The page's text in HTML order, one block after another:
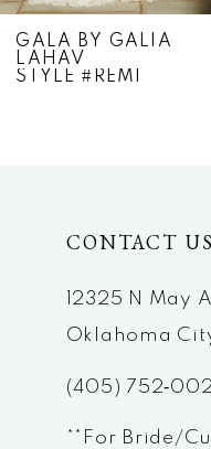
8
GALA BY GALIA
LAHAV
STYLE #REMI
CONTACT US
12325 N May
Oklahoma
(405)
**For Bride/